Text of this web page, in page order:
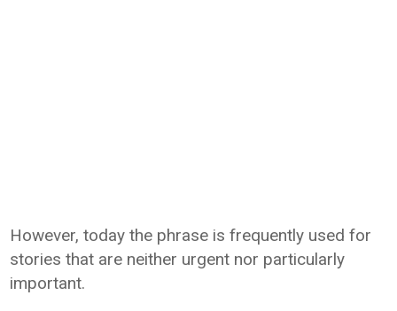
However, today the phrase is frequently used for
stories that are neither urgent nor particularly
important.